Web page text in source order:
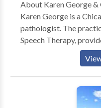
About Karen George &
Karen George is a
pathologist. The
Speech Therapy,
therapy in Chicago
and her team of
reputation for ultra-
work with a variety of speech
author of several